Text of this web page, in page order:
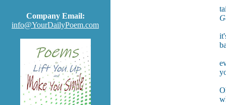
Company Email:
info@YourDailyPoem.com